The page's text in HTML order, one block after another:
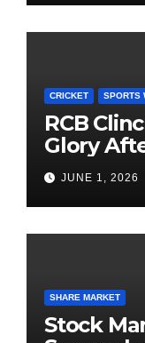
CRICKET SPORTS
RCB
Glory
High-
JUNE 1, 2026
SHARE MARKET
Stock